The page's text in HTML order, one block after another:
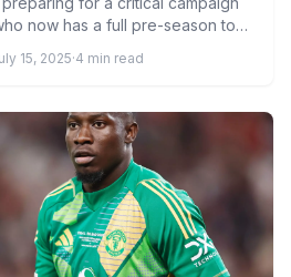
now has a full pre-season to…
15, 2025·4 min read